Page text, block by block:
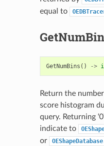
equal to
GetNumBins () ->
Return the
score histogram
query. Returning
indicate to
or